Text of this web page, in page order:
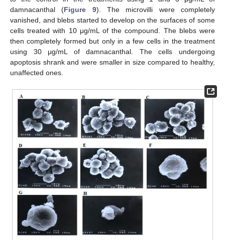
damnacanthal (Figure 9). The microvilli were completely
vanished, and blebs started to develop on the surfaces of some
cells treated with 10 μg/mL of the compound. The blebs were
then completely formed but only in a few cells in the treatment
using 30 μg/mL of damnacanthal. The cells undergoing
apoptosis shrank and were smaller in size compared to healthy,
unaffected ones.